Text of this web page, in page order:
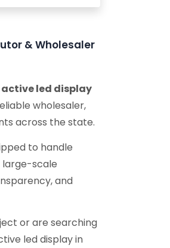
& Wholesaler
active led display
wholesaler,
across the state.
to handle
large-scale
and
or are searching
led display in